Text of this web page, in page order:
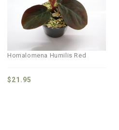
Homalomena Humilis Red
$21.95